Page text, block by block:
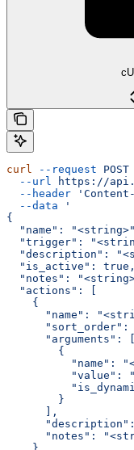
curl --request POST
  --url
https://
  --header
  --data
'
{
"name":
"trigger":
"description":
  "is_active": true,
"notes":
  "actions": [
    {
"name":
"sort_order":
      "arguments": [
        {
"name":
"value":
        }
      ],
"notes":